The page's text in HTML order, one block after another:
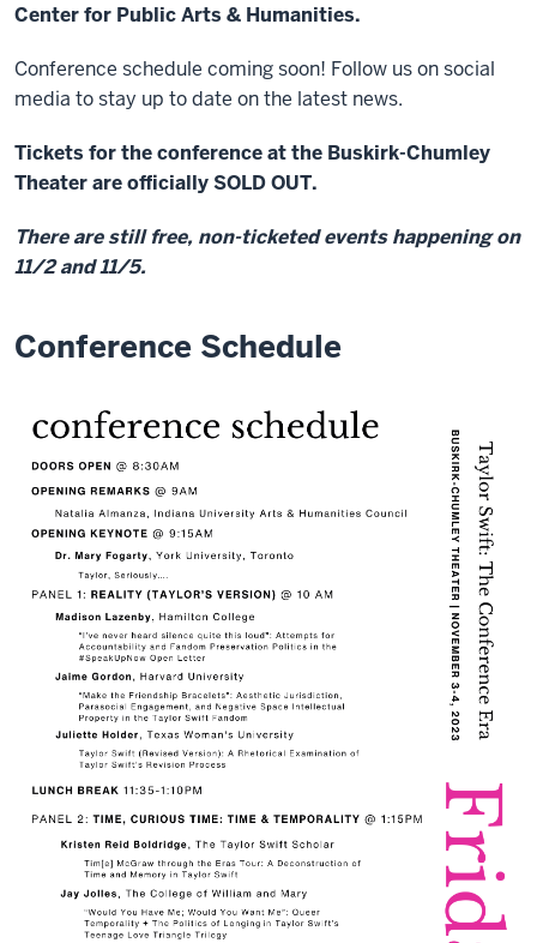
Center for Public Arts & Humanities.
Conference schedule coming soon! Follow us on social
media to stay up to date on the latest news.
Tickets for the conference at the Buskirk-Chumley
Theater are officially SOLD OUT.
There are still free, non-ticketed events happening on
11/2 and 11/5.
Conference Schedule